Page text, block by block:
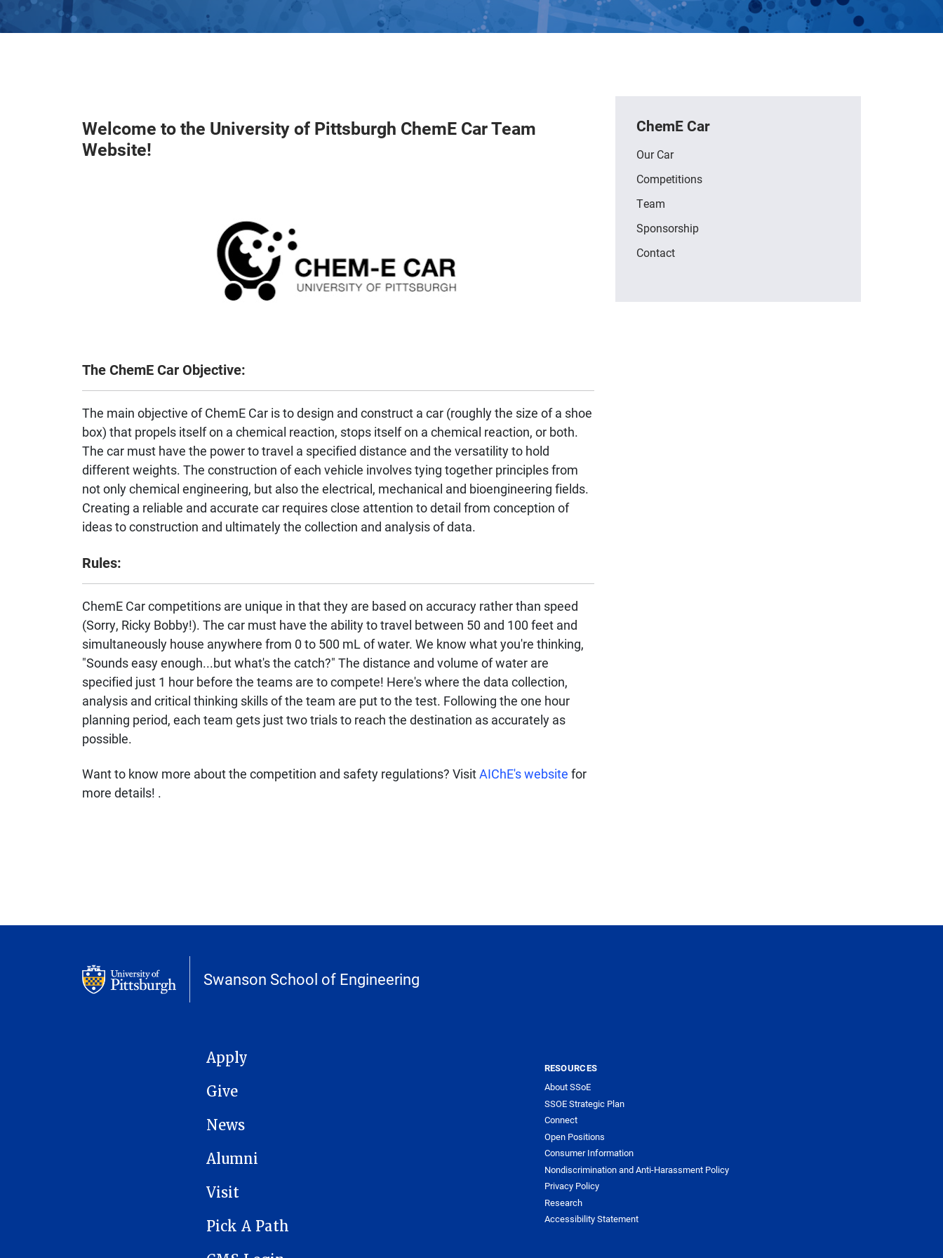
Welcome to the University of Pittsburgh ChemE Car Team
Website!
The ChemE Car Objective:
The main objective of ChemE Car is to design and construct a car (roughly the size of a shoe
box) that propels itself on a chemical reaction, stops itself on a chemical reaction, or both.
The car must have the power to travel a specified distance and the versatility to hold
different weights. The construction of each vehicle involves tying together principles from
not only chemical engineering, but also the electrical, mechanical and bioengineering fields.
Creating a reliable and accurate car requires close attention to detail from conception of
ideas to construction and ultimately the collection and analysis of data.
Rules:
ChemE Car competitions are unique in that they are based on accuracy rather than speed
(Sorry, Ricky Bobby!). The car must have the ability to travel between 50 and 100 feet and
simultaneously house anywhere from 0 to 500 mL of water. We know what you're thinking,
"Sounds easy enough...but what's the catch?" The distance and volume of water are
specified just 1 hour before the teams are to compete! Here's where the data collection,
analysis and critical thinking skills of the team are put to the test. Following the one hour
planning period, each team gets just two trials to reach the destination as accurately as
possible.
Want to know more about the competition and safety regulations? VisitAIChE's website for
more details! .
ChemE Car
Our Car
Competitions
Team
Sponsorship
Contact
Swanson School of Engineering
MAIN NAVIGATION
Apply
Give
News
Alumni
Visit
Pick A Path
RESOURCES
About SSoE
SSOE Strategic Plan
Connect
Open Positions
Consumer Information
Nondiscrimination and Anti-Harassment Policy
Privacy Policy
Research
Accessibility Statement